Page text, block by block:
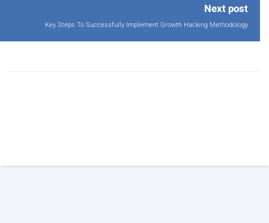
Next post
Key Steps To Successfully Implement Growth Hacking Methodology